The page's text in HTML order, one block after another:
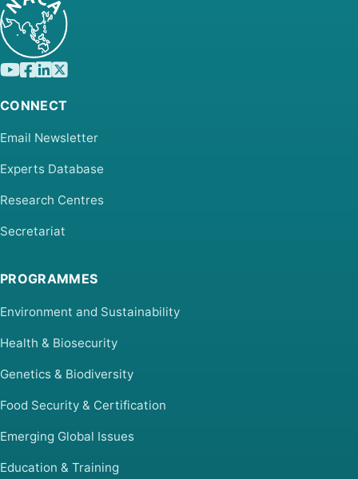
CONNECT
Email Newsletter
Experts Database
Research Centres
Secretariat
PROGRAMMES
Environment and Sustainability
Health & Biosecurity
Genetics & Biodiversity
Food Security & Certification
Emerging Global Issues
Education & Training